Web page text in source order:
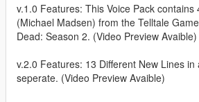
v.1.0 Features: This Voice Pack
(Michael Madsen) from the Telltale
Dead: Season 2. (Video Preview Avaible)
v.2.0 Features: 13 Different New Lines in
seperate. (Video Preview Avaible)